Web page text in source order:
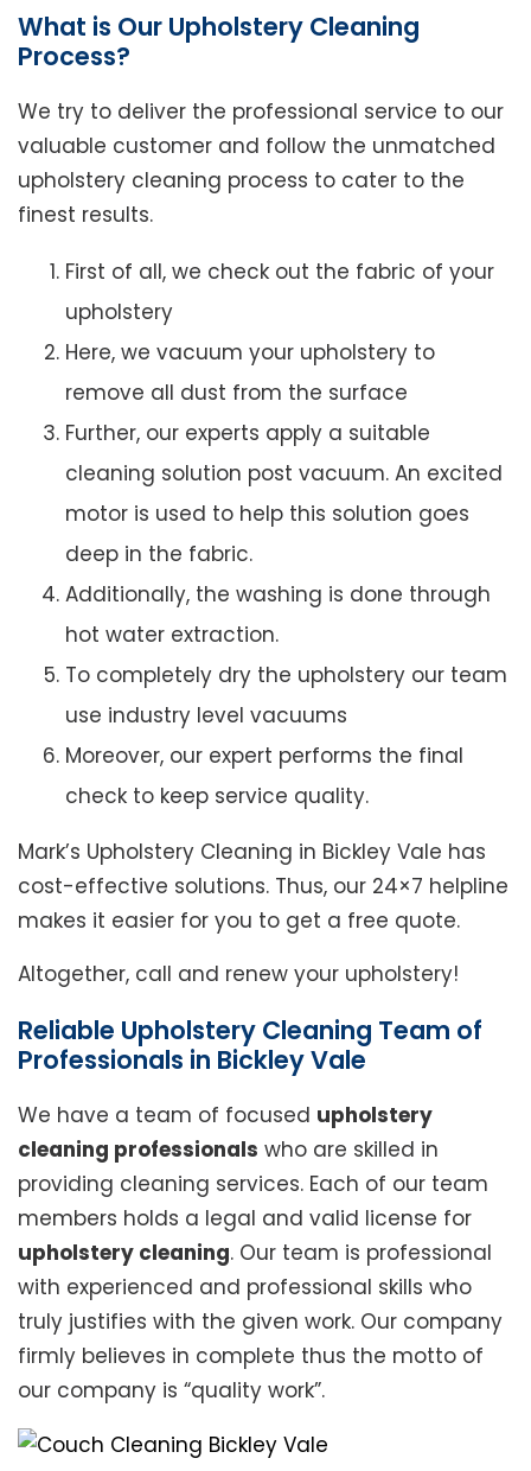
What is Our Upholstery Cleaning
Process?
We try to deliver the professional service to our
valuable customer and follow the unmatched
upholstery cleaning process to cater to the
finest results.
First of all, we check out the fabric of your
upholstery
Here, we vacuum your upholstery to
remove all dust from the surface
Further, our experts apply a suitable
cleaning solution post vacuum. An excited
motor is used to help this solution goes
deep in the fabric.
Additionally, the washing is done through
hot water extraction.
To completely dry the upholstery our team
use industry level vacuums
Moreover, our expert performs the final
check to keep service quality.
Mark’s Upholstery Cleaning in Bickley Vale has
cost-effective solutions. Thus, our 24×7 helpline
makes it easier for you to get a free quote.
Altogether, call and renew your upholstery!
Reliable Upholstery Cleaning Team of
Professionals in Bickley Vale
We have a team of focused upholstery
cleaning professionals who are skilled in
providing cleaning services. Each of our team
members holds a legal and valid license for
upholstery cleaning. Our team is professional
with experienced and professional skills who
truly justifies with the given work. Our company
firmly believes in complete thus the motto of
our company is “quality work”.